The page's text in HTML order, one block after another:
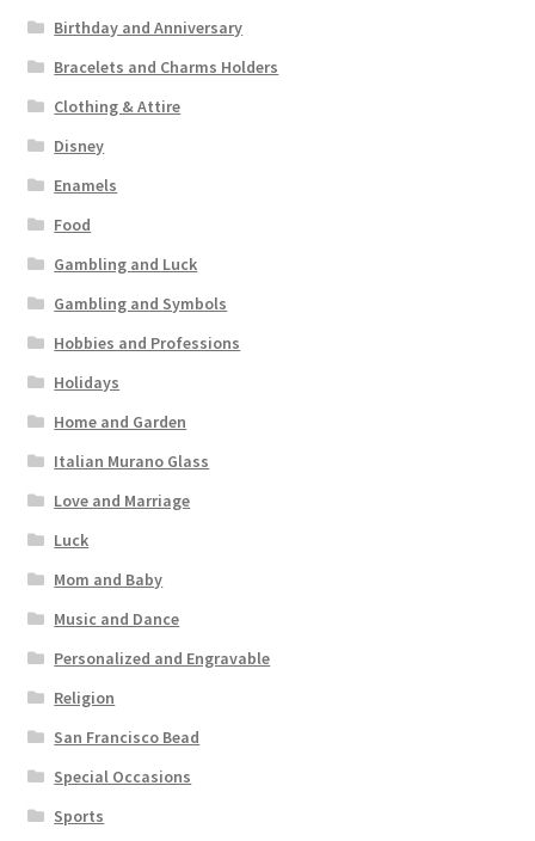
Birthday and Anniversary
Bracelets and Charms Holders
Clothing & Attire
Disney
Enamels
Food
Gambling and Luck
Gambling and Symbols
Hobbies and Professions
Holidays
Home and Garden
Italian Murano Glass
Love and Marriage
Luck
Mom and Baby
Music and Dance
Personalized and Engravable
Religion
San Francisco Bead
Special Occasions
Sports